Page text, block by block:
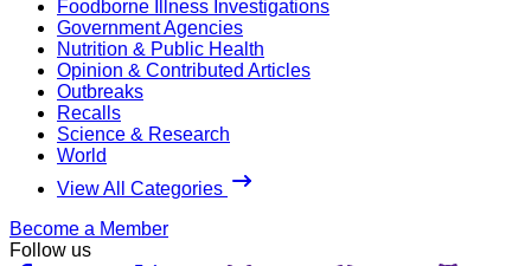
Foodborne Illness Investigations
Government Agencies
Nutrition & Public Health
Opinion & Contributed Articles
Outbreaks
Recalls
Science & Research
World
View All Categories
Become a Member
Follow us